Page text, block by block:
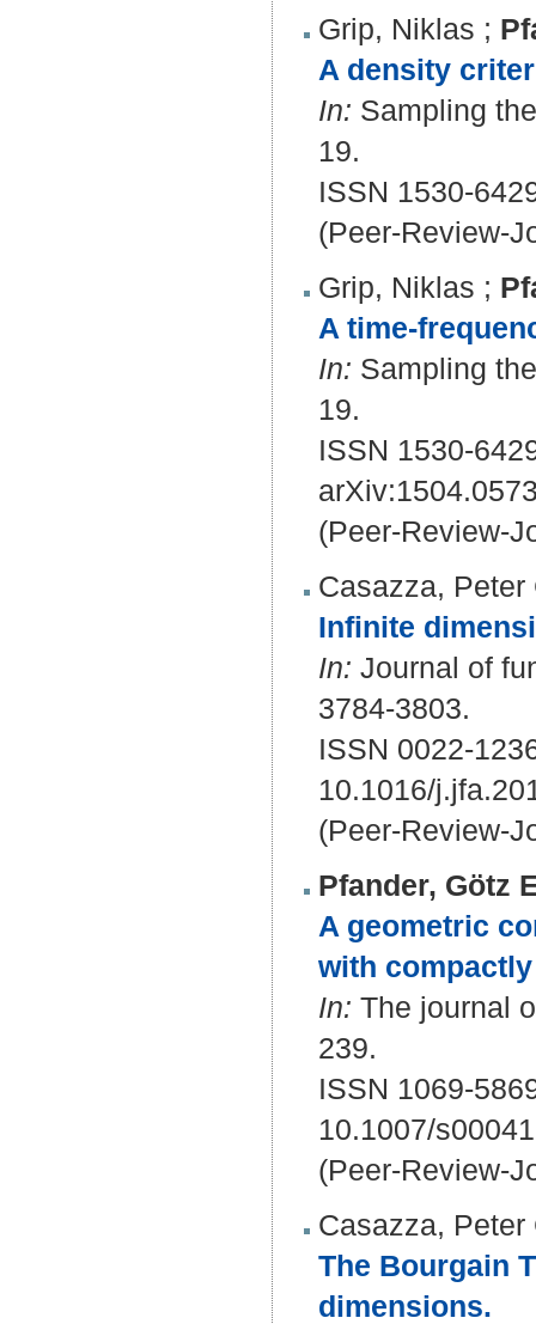
Grip, Niklas ;
A density
In: Sampling
19.
ISSN 1530-
(Peer-Review-
Grip, Niklas ;
A time-
In: Sampling
19.
ISSN 1530-
(Peer-Review-
Casazza, Peter
Infinite
In: Journal of
3784-3803.
ISSN 0022-
10.1016/
(Peer-Review-
Pfander, Götz
A geometric
with
In: The journal
239.
ISSN 1069-
10.1007/
(Peer-Review-
Casazza, Peter
The Bourgain
dimensions.